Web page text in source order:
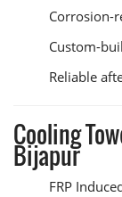
Corrosion-
Custom-
Reliable
Cooling
Bijapur
FRP